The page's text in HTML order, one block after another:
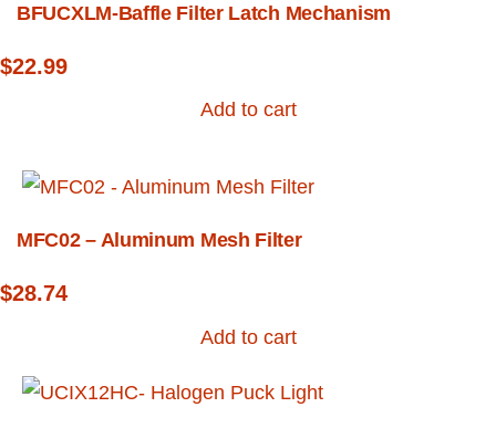
BFUCXLM-Baffle Filter Latch Mechanism
$22.99
Add to cart
MFC02 – Aluminum Mesh Filter
$28.74
Add to cart